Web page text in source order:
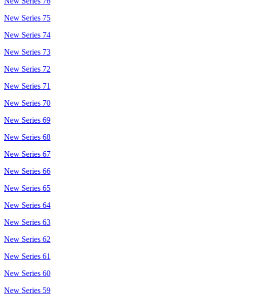
New Series 75
New Series 74
New Series 73
New Series 72
New Series 71
New Series 70
New Series 69
New Series 68
New Series 67
New Series 66
New Series 65
New Series 64
New Series 63
New Series 62
New Series 61
New Series 60
New Series 59